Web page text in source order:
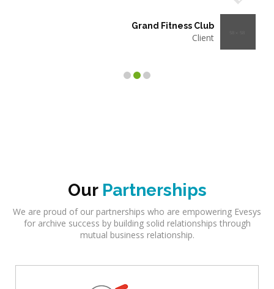
Our Partnerships
We are proud of our partnerships who are empowering Evesys
for archive success by building solid relationships through
mutual business relationship.